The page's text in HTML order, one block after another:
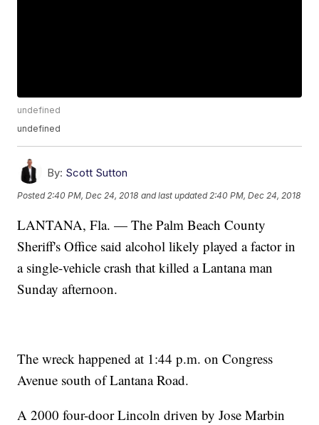
undefined
undefined
By: Scott Sutton
Posted 2:40 PM, Dec 24, 2018 and last updated 2:40 PM, Dec 24, 2018
LANTANA, Fla. — The Palm Beach County
Sheriff's Office said alcohol likely played a factor in
a single-vehicle crash that killed a Lantana man
Sunday afternoon.
The wreck happened at 1:44 p.m. on Congress
Avenue south of Lantana Road.
A 2000 four-door Lincoln driven by Jose Marbin